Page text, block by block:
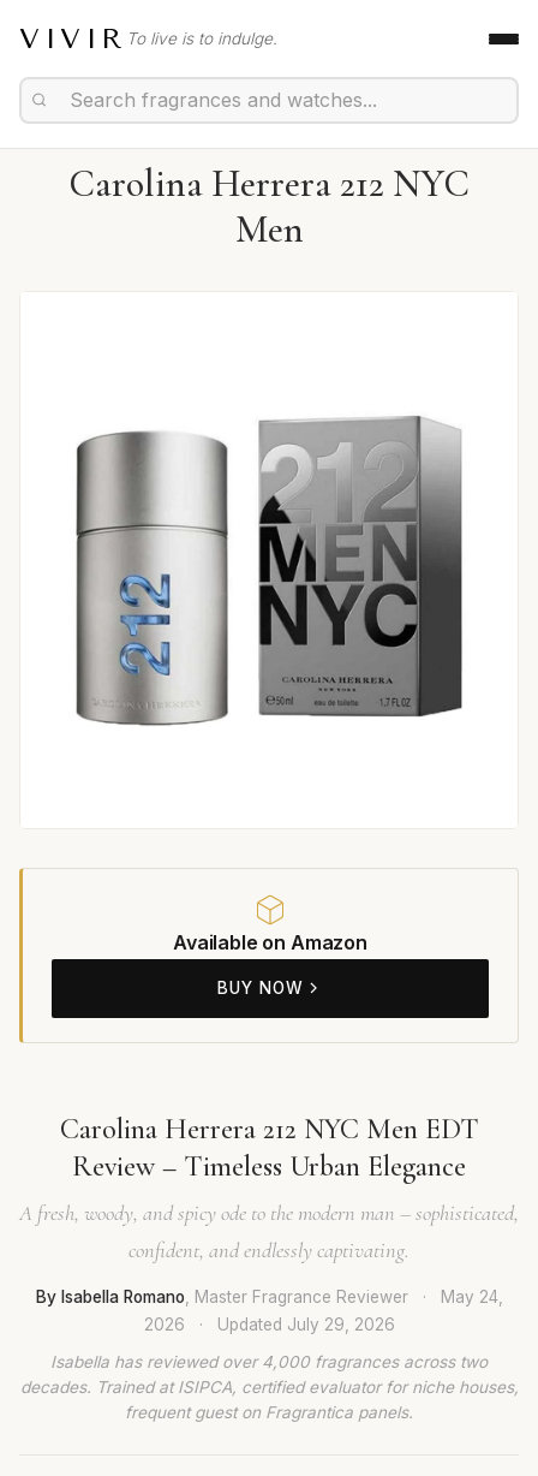
VIVIR To live is to indulge.
Carolina Herrera 212 NYC
Men
Available on Amazon
BUY NOW
Carolina Herrera 212 NYC Men EDT
Review – Timeless Urban Elegance
A fresh, woody, and spicy ode to the modern man – sophisticated,
confident, and endlessly captivating.
By Isabella Romano , Master Fragrance Reviewer ·
May 24,
2026
· Updated July 29, 2026
Isabella has reviewed over 4,000 fragrances across two
decades. Trained at ISIPCA, certified evaluator for niche houses,
frequent guest on Fragrantica panels.